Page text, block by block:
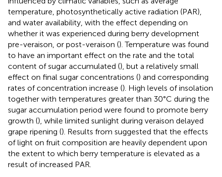
temperature, photosynthetically active radiation (PAR),
and water availability, with the effect depending on
whether it was experienced during berry development
pre-veraison, or post-veraison (). Temperature was found
to have an important effect on the rate and the total
content of sugar accumulated (), but a relatively small
effect on final sugar concentrations () and corresponding
rates of concentration increase (). High levels of insolation
together with temperatures greater than 30°C during the
sugar accumulation period were found to promote berry
growth (), while limited sunlight during veraison delayed
grape ripening (). Results from suggested that the effects
of light on fruit composition are heavily dependent upon
the extent to which berry temperature is elevated as a
result of increased PAR.